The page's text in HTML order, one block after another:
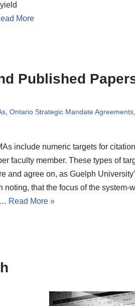
More
Published
, Ontario Strategic Mandate Agreements,
include numeric targets for
faculty member. These types of
and agree on, as Guelph
noting, that the focus of the system-
Read More »